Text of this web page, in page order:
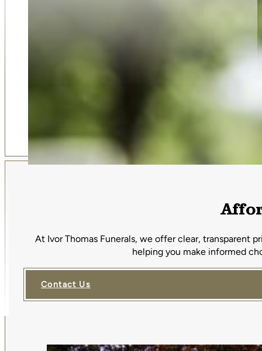
approach that larger firms simply can't match. Our 5-
reviews from families who value our support, respect,
guidance reflect our commitment to care. Choosing us
choosing a team that truly listens, understands your
Shortlisted for Funeral Director of the Year for 2022 by
Funeral Awards, we are the premium choice of many
At Ivor Thomas Funerals, we offer clear, transparent
helping you make informed
Contact Us